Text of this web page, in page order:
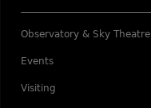
Observatory & Sky Theatre
Events
Visiting